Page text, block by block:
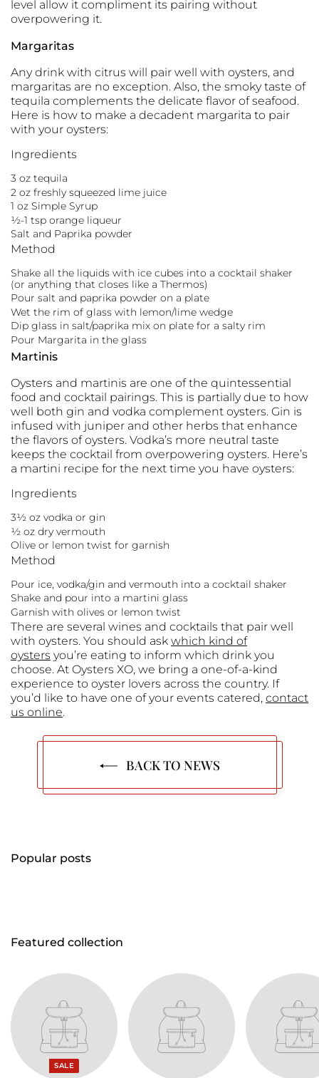
level allow it compliment its pairing without
overpowering it.
Margaritas
Any drink with citrus will pair well with oysters, and
margaritas are no exception. Also, the smoky taste of
tequila complements the delicate flavor of seafood.
Here is how to make a decadent margarita to pair
with your oysters:
Ingredients
3 oz tequila
2 oz freshly squeezed lime juice
1 oz Simple Syrup
½-1 tsp orange liqueur
Salt and Paprika powder
Method
Shake all the liquids with ice cubes into a cocktail shaker
(or anything that closes like a Thermos)
Pour salt and paprika powder on a plate
Wet the rim of glass with lemon/lime wedge
Dip glass in salt/paprika mix on plate for a salty rim
Pour Margarita in the glass
Martinis
Oysters and martinis are one of the quintessential
food and cocktail pairings. This is partially due to how
well both gin and vodka complement oysters. Gin is
infused with juniper and other herbs that enhance
the flavors of oysters. Vodka’s more neutral taste
keeps the cocktail from overpowering oysters. Here’s
a martini recipe for the next time you have oysters:
Ingredients
3½ oz vodka or gin
½ oz dry vermouth
Olive or lemon twist for garnish
Method
Pour ice, vodka/gin and vermouth into a cocktail shaker
Shake and pour into a martini glass
Garnish with olives or lemon twist
There are several wines and cocktails that pair well
with oysters. You should ask which kind of
oysters you’re eating to inform which drink you
choose. At Oysters XO, we bring a one-of-a-kind
experience to oyster lovers across the country. If
you’d like to have one of your events catered, contact
us online.
BACK TO NEWS
Popular posts
Featured collection
SALE